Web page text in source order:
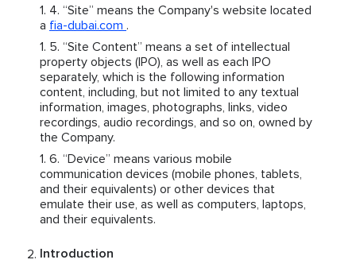
“Site” means the Company's website located
a fia-dubai.com .
“Site Content” means a set of intellectual
property objects (IPO), as well as each IPO
separately, which is the following information
content, including, but not limited to any textual
information, images, photographs, links, video
recordings, audio recordings, and so on, owned by
the Company.
“Device” means various mobile
communication devices (mobile phones, tablets,
and their equivalents) or other devices that
emulate their use, as well as computers, laptops,
and their equivalents.
Introduction